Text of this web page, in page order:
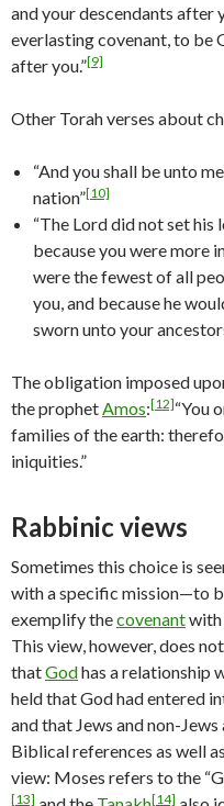
and your descendants after
everlasting covenant, to be
after you.”[9]
Other Torah verses about
“And you shall be unto
nation”[10]
“The Lord did not set his
because you were more
were the fewest of all
you, and because he
sworn unto your
The obligation imposed
the prophet Amos:[12]“You
families of the earth:
iniquities.”
Rabbinic views
Sometimes this choice is
with a specific mission—to
exemplify thecovenantwith
This view, however, does
thatGodhas a relationship
held that God had entered
and that Jews and non-
Biblical references as well
view: Moses refers to the
[13] [14]